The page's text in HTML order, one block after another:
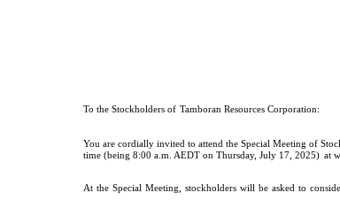
To the Stockholders of Tamboran Resources Corporation:
You are cordially invited to attend the Special Meeting of
time (being 8:00 a.m. AEDT on Thursday, July 17, 2025) at
At the Special Meeting, stockholders will be asked to